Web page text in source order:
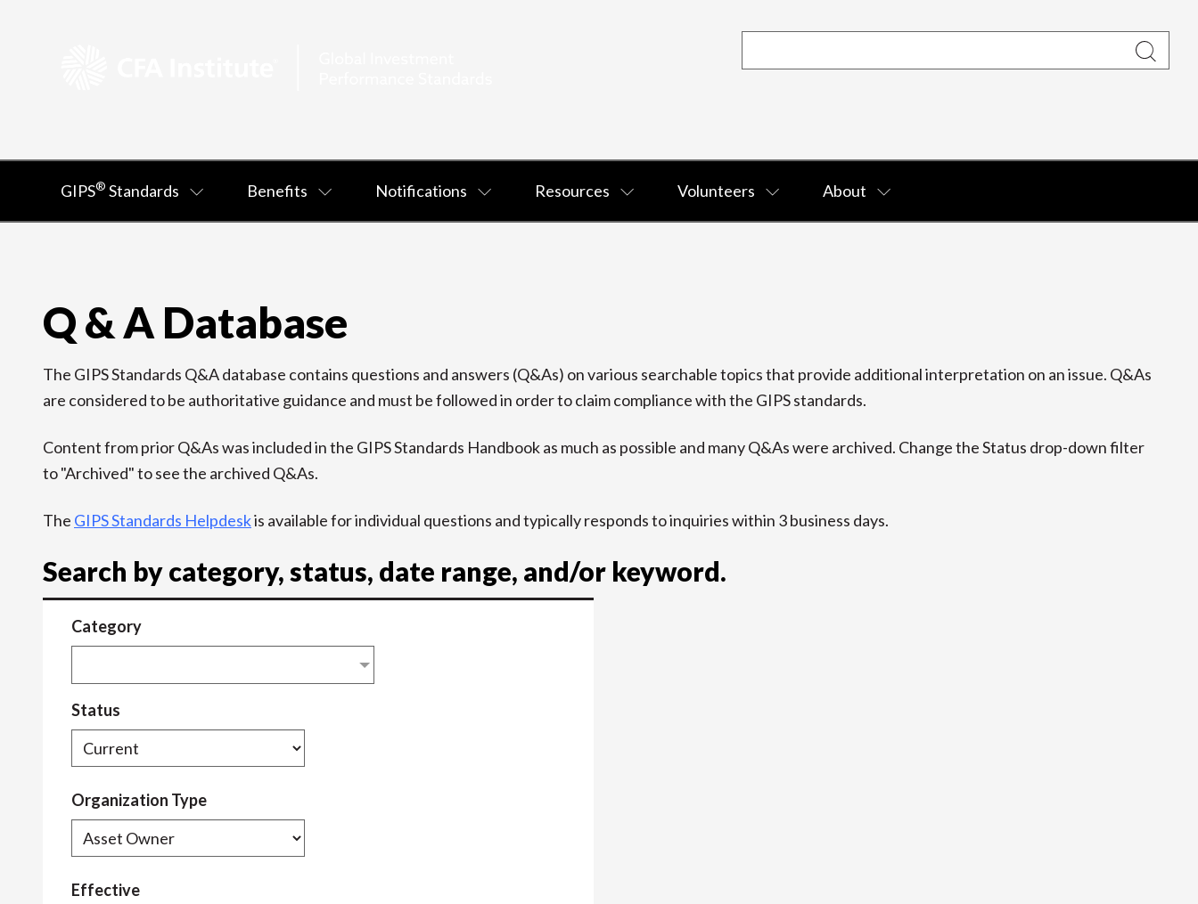
GIPS® Standards Benefits Notifications Resources Volunteers About
Q & A Database
The GIPS Standards Q&A database contains questions and answers (Q&As) on various searchable topics that provide additional interpretation on an issue. Q&As
are considered to be authoritative guidance and must be followed in order to claim compliance with the GIPS standards.
Content from prior Q&As was included in the GIPS Standards Handbook as much as possible and many Q&As were archived. Change the Status drop-down filter
to "Archived" to see the archived Q&As.
The GIPS Standards Helpdeskis available for individual questions and typically responds to inquiries within 3 business days.
Search by category, status, date range, and/or keyword.
Category
Status
Organization Type
Effective